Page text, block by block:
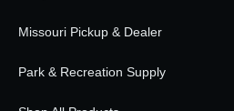
Missouri Pickup & Dealer
Park & Recreation Supply